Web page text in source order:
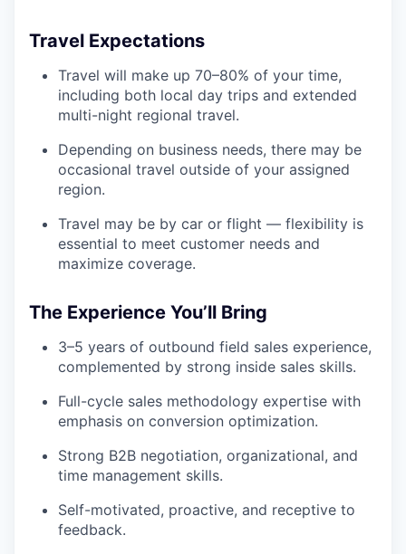
Travel Expectations
Travel will make up 70–80% of your time,
including both local day trips and extended
multi-night regional travel.
Depending on business needs, there may be
occasional travel outside of your assigned
region.
Travel may be by car or flight — flexibility is
essential to meet customer needs and
maximize coverage.
The Experience You’ll Bring
3–5 years of outbound field sales experience,
complemented by strong inside sales skills.
Full-cycle sales methodology expertise with
emphasis on conversion optimization.
Strong B2B negotiation, organizational, and
time management skills.
Self-motivated, proactive, and receptive to
feedback.